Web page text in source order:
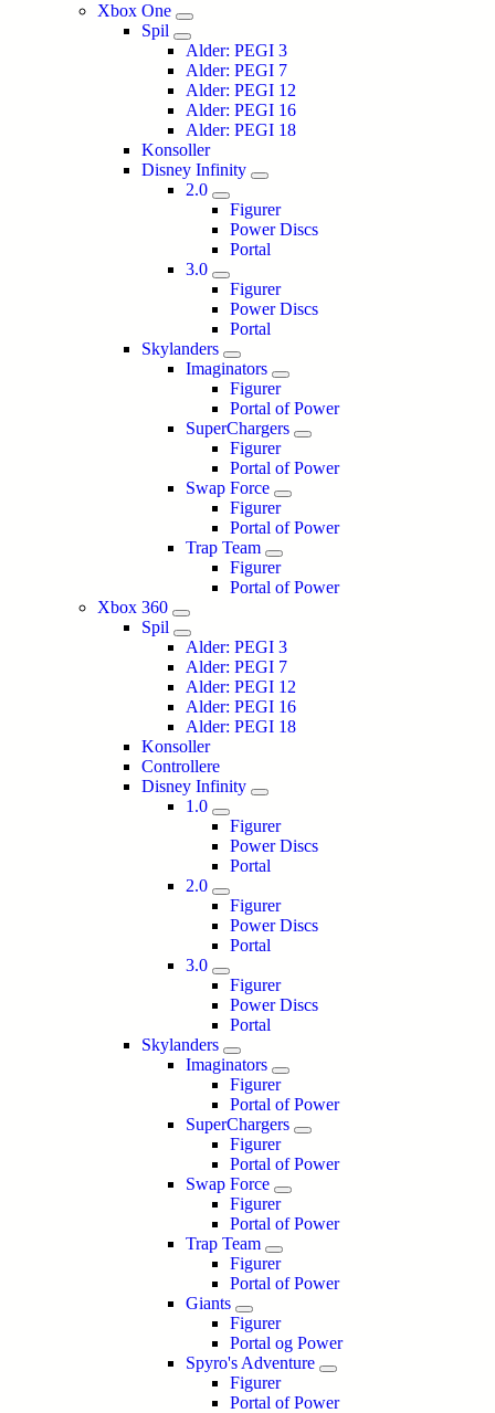
Xbox One
Spil
Alder: PEGI 3
Alder: PEGI 7
Alder: PEGI 12
Alder: PEGI 16
Alder: PEGI 18
Konsoller
Disney Infinity
2.0
Figurer
Power Discs
Portal
3.0
Figurer
Power Discs
Portal
Skylanders
Imaginators
Figurer
Portal of Power
SuperChargers
Figurer
Portal of Power
Swap Force
Figurer
Portal of Power
Trap Team
Figurer
Portal of Power
Xbox 360
Spil
Alder: PEGI 3
Alder: PEGI 7
Alder: PEGI 12
Alder: PEGI 16
Alder: PEGI 18
Konsoller
Controllere
Disney Infinity
1.0
Figurer
Power Discs
Portal
2.0
Figurer
Power Discs
Portal
3.0
Figurer
Power Discs
Portal
Skylanders
Imaginators
Figurer
Portal of Power
SuperChargers
Figurer
Portal of Power
Swap Force
Figurer
Portal of Power
Trap Team
Figurer
Portal of Power
Giants
Figurer
Portal og Power
Spyro's Adventure
Figurer
Portal of Power